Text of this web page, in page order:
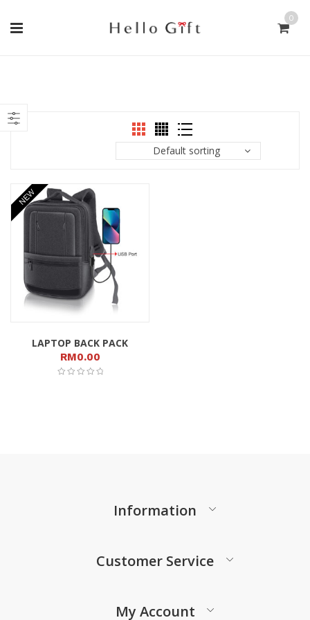
0
Default sorting
NEW
LAPTOP BACK PACK
RM0.00
Information
Customer Service
My Account